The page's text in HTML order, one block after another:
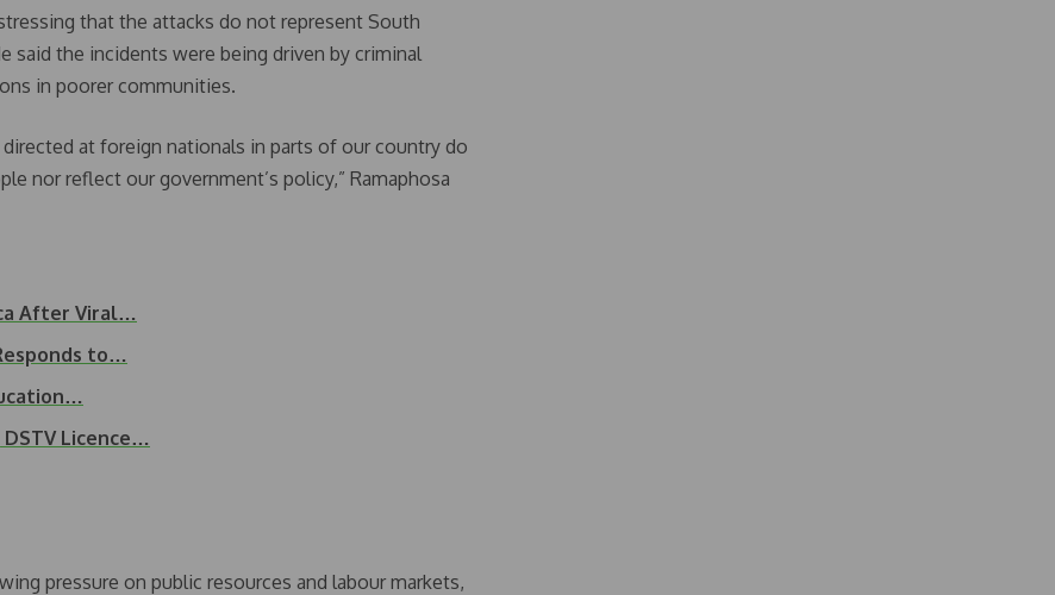
that the attacks do not represent South
said the incidents were being driven by criminal
in poorer communities.
at foreign nationals in parts of our country do
nor reflect our government’s policy,” Ramaphosa
After Viral…
to…
Licence…
pressure on public resources and labour markets,